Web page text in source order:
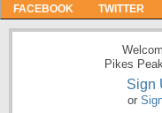
FACEBOOK TWITTER
Pikes
Sign
or